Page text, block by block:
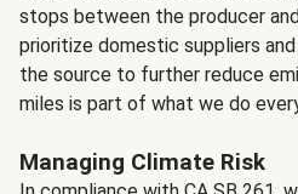
stops between the producer
prioritize domestic suppliers
the source to further reduce
miles is part of what we do
Managing Climate Risk